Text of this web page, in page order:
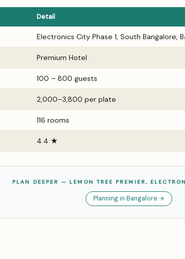
Detail
Electronics City Phase 1, South Bangalore,
Premium Hotel
100 – 800 guests
₹2,000–₹3,800 per plate
116 rooms
4.4 ★
PLAN DEEPER — LEMON TREE PREMIER,
Planning in Bangalore →